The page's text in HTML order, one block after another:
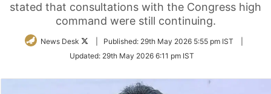
stated that consultations with the Congress high
command were still continuing.
News Desk
Follow
Twitter
Published: 29th May 2026 5:55 pm IST
Updated: 29th May 2026 6:11 pm IST